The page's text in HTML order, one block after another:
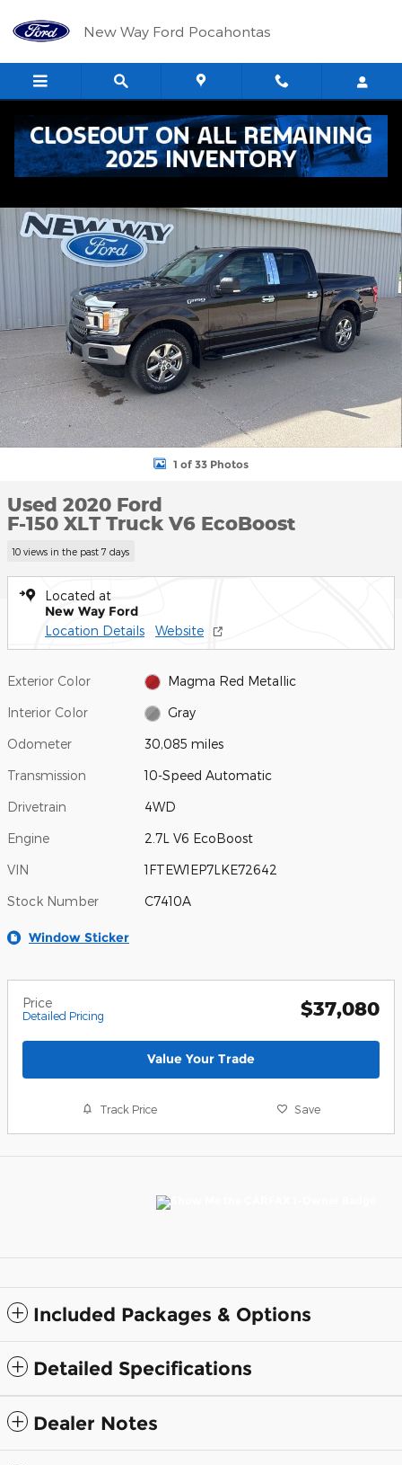
New Way Ford Pocahontas
Used 2020 Ford F-150 XLT Truck Photo 1 of 33
1 of 33 Photos
Used 2020 Ford
F-150 XLT Truck V6 EcoBoost
10 views in the past 7 days
Located at
New Way Ford
Location Details Website
Exterior Color Magma Red Metallic
Interior Color Gray
Odometer 30,085 miles
Transmission 10-Speed Automatic
Drivetrain 4WD
Engine 2.7L V6 EcoBoost
VIN 1FTEW1EP7LKE72642
Stock Number C7410A
Window Sticker
Price
Detailed Pricing $37,080
Value Your Trade
Track Price Save
Included Packages & Options
Detailed Specifications
Dealer Notes